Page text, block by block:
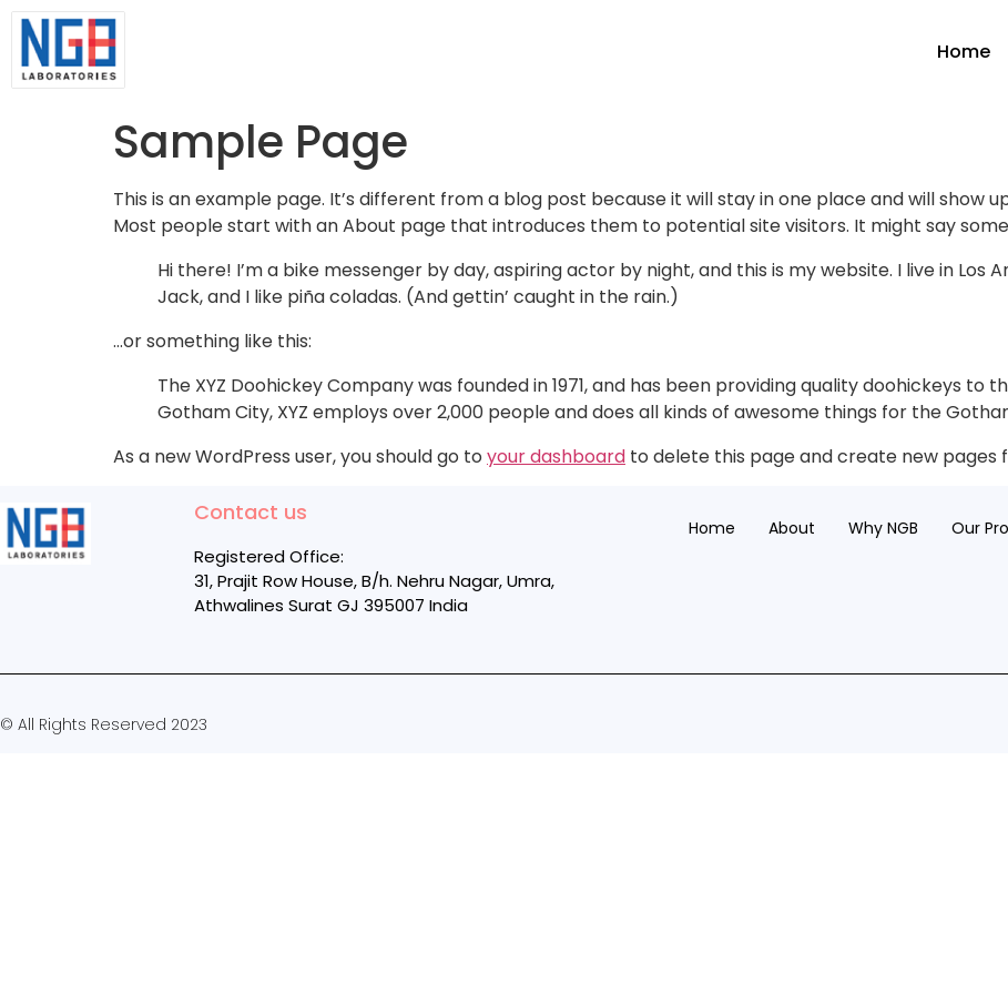
Home
Sample Page
This is an example page. It’s different from a blog post because it will stay in one place and will show
Most people start with an About page that introduces them to potential site visitors. It might say
Hi there! I’m a bike messenger by day, aspiring actor by night, and this is my website. I live in Los
Jack, and I like piña coladas. (And gettin’ caught in the rain.)
…or something like this:
The XYZ Doohickey Company was founded in 1971, and has been providing quality doohickeys to
Gotham City, XYZ employs over 2,000 people and does all kinds of awesome things for the
As a new WordPress user, you should go to your dashboard to delete this page and create new pages
Contact us
Registered Office:
31, Prajit Row House, B/h. Nehru Nagar, Umra,
Athwalines Surat GJ 395007 India
Home About Why NGB Our
© All Rights Reserved 2023